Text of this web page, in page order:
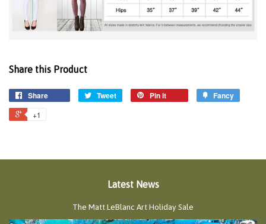
Share this Product
Share Tweet Pin it Fancy
+1
Latest News
The Matt LeBlanc Art Holiday Sale